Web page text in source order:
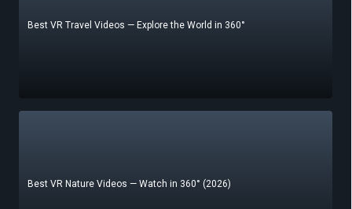
Best VR Travel Videos — Explore the World in 360°
Best VR Nature Videos — Watch in 360° (2026)